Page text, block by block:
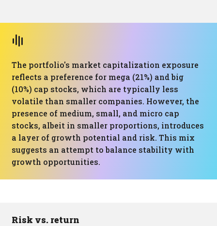
The portfolio's market capitalization exposure
reflects a preference for mega (21%) and big
(10%) cap stocks, which are typically less
volatile than smaller companies. However, the
presence of medium, small, and micro cap
stocks, albeit in smaller proportions, introduces
a layer of growth potential and risk. This mix
suggests an attempt to balance stability with
growth opportunities.
Risk vs. return